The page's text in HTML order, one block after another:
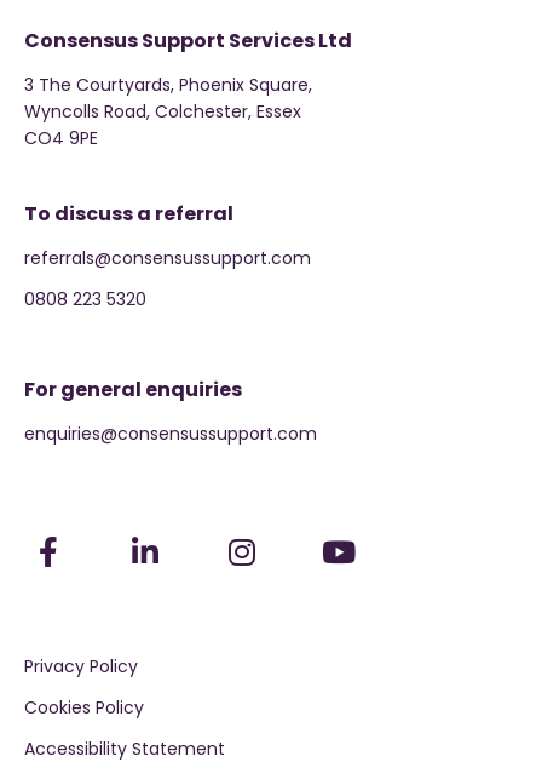
Consensus Support Services Ltd
3 The Courtyards, Phoenix Square,
Wyncolls Road, Colchester, Essex
CO4 9PE
To discuss a referral
referrals@consensussupport.com
0808 223 5320
For general enquiries
enquiries@consensussupport.com
Privacy Policy
Cookies Policy
Accessibility Statement